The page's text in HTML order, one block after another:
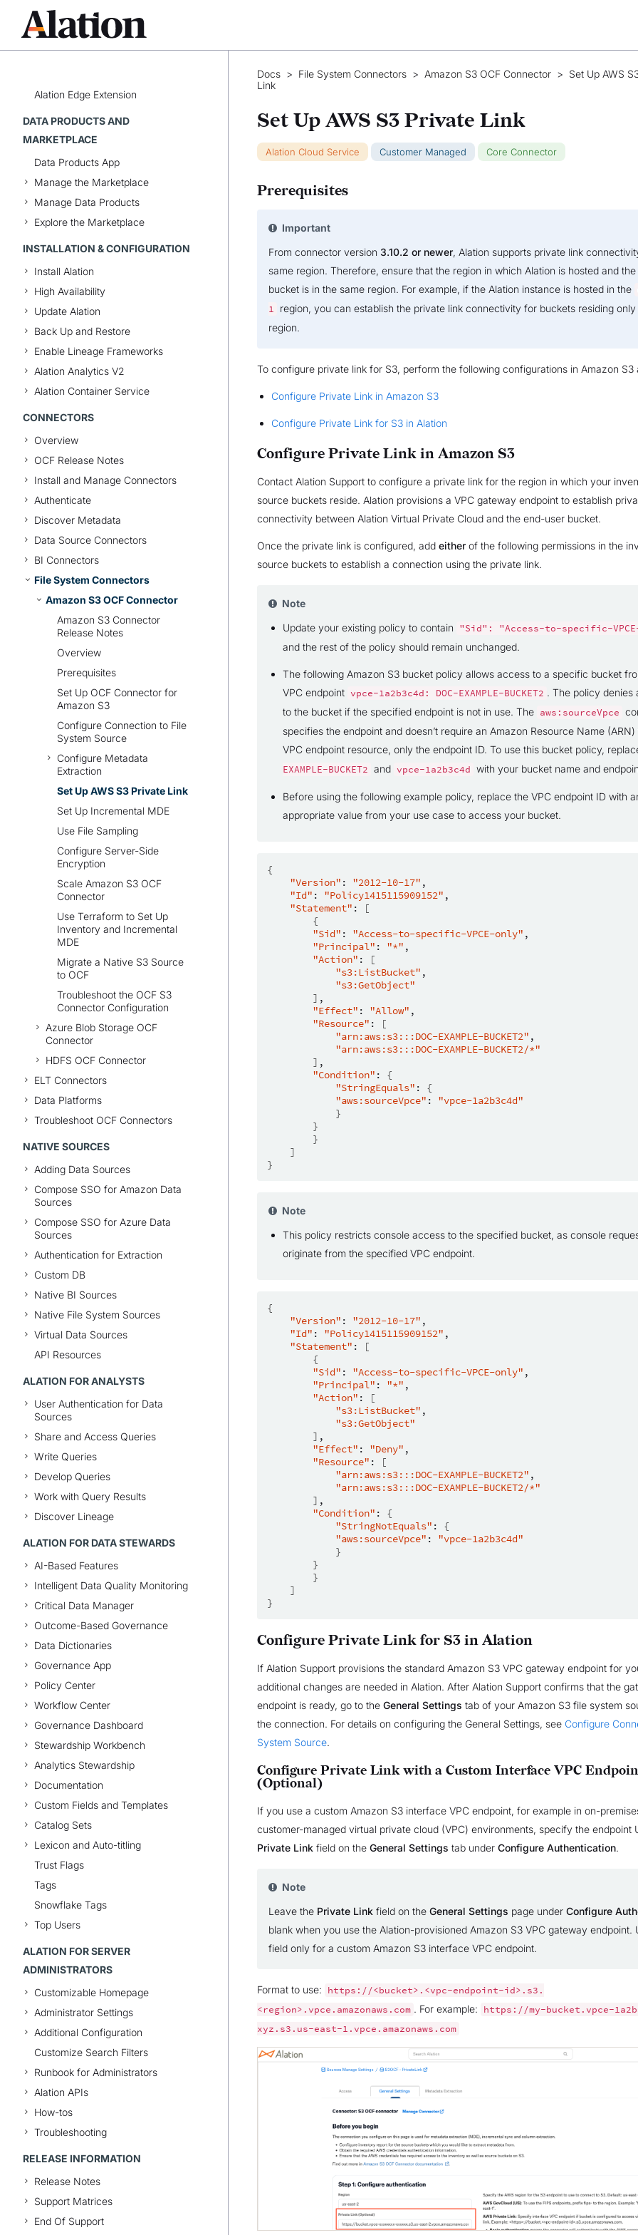
Teams
Alation Anywhere for Slack
Alation Anywhere for Tableau
Alation Edge Extension
DATA PRODUCTS AND
MARKETPLACE
Data Products App
Manage the Marketplace
Manage Data Products
Explore the Marketplace
INSTALLATION & CONFIGURATION
Install Alation
High Availability
Update Alation
Back Up and Restore
Enable Lineage Frameworks
Alation Analytics V2
Alation Container Service
CONNECTORS
Overview
OCF Release Notes
Install and Manage Connectors
Authenticate
Discover Metadata
Data Source Connectors
BI Connectors
File System Connectors
Amazon S3 OCF Connector
Amazon S3 Connector
Release Notes
Overview
Prerequisites
Set Up OCF Connector for
Amazon S3
Configure Connection to File
System Source
Configure Metadata
Extraction
Set Up AWS S3 Private Link
Set Up Incremental MDE
Use File Sampling
Configure Server-Side
Encryption
Scale Amazon S3 OCF
Connector
Use Terraform to Set Up
Inventory and Incremental
MDE
Migrate a Native S3 Source
to OCF
Troubleshoot the OCF S3
Connector Configuration
Azure Blob Storage OCF
Connector
HDFS OCF Connector
ELT Connectors
Data Platforms
Troubleshoot OCF Connectors
NATIVE SOURCES
Adding Data Sources
Compose SSO for Amazon Data
Sources
Compose SSO for Azure Data
Sources
Authentication for Extraction
Custom DB
Native BI Sources
Native File System Sources
Virtual Data Sources
API Resources
ALATION FOR ANALYSTS
User Authentication for Data
Sources
Share and Access Queries
Write Queries
Develop Queries
Work with Query Results
Discover Lineage
ALATION FOR DATA STEWARDS
AI-Based Features
Intelligent Data Quality Monitoring
Critical Data Manager
Outcome-Based Governance
Data Dictionaries
Governance App
Policy Center
Workflow Center
Governance Dashboard
Stewardship Workbench
Analytics Stewardship
Documentation
Custom Fields and Templates
Catalog Sets
Lexicon and Auto-titling
Trust Flags
Tags
Snowflake Tags
Top Users
ALATION FOR SERVER
ADMINISTRATORS
Customizable Homepage
Administrator Settings
Additional Configuration
Customize Search Filters
Runbook for Administrators
Alation APIs
How-tos
Troubleshooting
RELEASE INFORMATION
Release Notes
Support Matrices
End Of Support
Docs > File System Connectors > Amazon S3 OCF Connector > Set Up AWS
Link
Set Up AWS S3 Private Link
Alation Cloud Service Customer Managed Core Connector
Prerequisites
Important
From connector version 3.10.2 or newer, Alation supports private link
same region. Therefore, ensure that the region in which Alation is hosted and
bucket is in the same region. For example, if the Alation instance is hosted in the
1
region, you can establish the private link connectivity for buckets residing only
region.
To configure private link for S3, perform the following configurations in Amazon S3
Configure Private Link in Amazon S3
Configure Private Link for S3 in Alation
Configure Private Link in Amazon S3
Contact Alation Support to configure a private link for the region in which your
source buckets reside. Alation provisions a VPC gateway endpoint to establish
connectivity between Alation Virtual Private Cloud and the end-user bucket.
Once the private link is configured, add either of the following permissions in the
source buckets to establish a connection using the private link.
Note
Update your existing policy to contain "Sid": "Access-to-specific-
and the rest of the policy should remain unchanged.
The following Amazon S3 bucket policy allows access to a specific bucket
VPC endpoint vpce-1a2b3c4d: DOC-EXAMPLE-BUCKET2 . The policy denies
to the bucket if the specified endpoint is not in use. The aws:sourceVpce
specifies the endpoint and doesn’t require an Amazon Resource Name
VPC endpoint resource, only the endpoint ID. To use this bucket policy,
EXAMPLE-BUCKET2 and vpce-1a2b3c4d with your bucket name and
Before using the following example policy, replace the VPC endpoint ID with
appropriate value from your use case to access your bucket.
{
"Version" : "2012-10-17"
"Id" : "Policy1415115909152"
"Statement" :
[
{
"Sid" : "Access-to-specific-VPCE-only"
"Principal" : "*"
"Action" :
[
"s3:ListBucket"
"s3:GetObject"
]
"Effect" : "Allow"
"Resource" :
[
"arn:aws:s3:::DOC-EXAMPLE-BUCKET2"
"arn:aws:s3:::DOC-EXAMPLE-BUCKET2/*"
]
"Condition" :
{
"StringEquals" :
{
"aws:sourceVpce" :
"vpce-1a2b3c4d"
}
}
}
]
}
Note
This policy restricts console access to the specified bucket, as console
originate from the specified VPC endpoint.
{
"Version" : "2012-10-17"
"Id" : "Policy1415115909152"
"Statement" :
[
{
"Sid" : "Access-to-specific-VPCE-only"
"Principal" : "*"
"Action" :
[
"s3:ListBucket"
"s3:GetObject"
]
"Effect" : "Deny"
"Resource" :
[
"arn:aws:s3:::DOC-EXAMPLE-BUCKET2"
"arn:aws:s3:::DOC-EXAMPLE-BUCKET2/*"
]
"Condition" :
{
"StringNotEquals" :
{
"aws:sourceVpce" :
"vpce-1a2b3c4d"
}
}
}
]
}
Configure Private Link for S3 in Alation
If Alation Support provisions the standard Amazon S3 VPC gateway endpoint for
additional changes are needed in Alation. After Alation Support confirms that the
endpoint is ready, go to the General Settings tab of your Amazon S3 file system
the connection. For details on configuring the General Settings, see Configure
System Source.
Configure Private Link with a Custom Interface VPC
(Optional)
If you use a custom Amazon S3 interface VPC endpoint, for example in on-
customer-managed virtual private cloud (VPC) environments, specify the endpoint
Private Link field on the General Settings tab under Configure Authentication.
Note
Leave the Private Link field on the General Settings page under Configure
blank when you use the Alation-provisioned Amazon S3 VPC gateway endpoint.
field only for a custom Amazon S3 interface VPC endpoint.
Format to use:
https://<bucket>.<vpc-endpoint-id>.s3.
<region>.vpce.amazonaws.com . For example:
https://my-bucket.vpce-
xyz.s3.us-east-1.vpce.amazonaws.com